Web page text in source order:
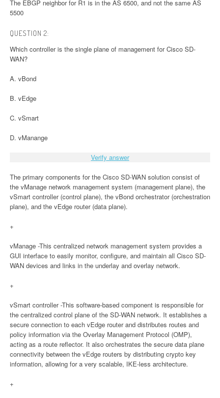
The EBGP neighbor for R1 is in the AS 6500, and not the same AS
5500
QUESTION 2:
Which controller is the single plane of management for Cisco SD-
WAN?
A. vBond
B. vEdge
C. vSmart
D. vManange
Verify answer
The primary components for the Cisco SD-WAN solution consist of
the vManage network management system (management plane), the
vSmart controller (control plane), the vBond orchestrator (orchestration
plane), and the vEdge router (data plane).
+
vManage -This centralized network management system provides a
GUI interface to easily monitor, configure, and maintain all Cisco SD-
WAN devices and links in the underlay and overlay network.
+
vSmart controller -This software-based component is responsible for
the centralized control plane of the SD-WAN network. It establishes a
secure connection to each vEdge router and distributes routes and
policy information via the Overlay Management Protocol (OMP),
acting as a route reflector. It also orchestrates the secure data plane
connectivity between the vEdge routers by distributing crypto key
information, allowing for a very scalable, IKE-less architecture.
+